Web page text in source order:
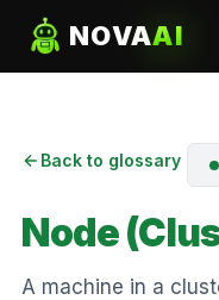
NOVAAI
Back to glossary
Node
A machine in a